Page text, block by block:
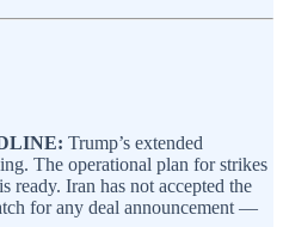
Trump’s extended
The operational plan for strikes
ready. Iran has not accepted the
for any deal announcement —